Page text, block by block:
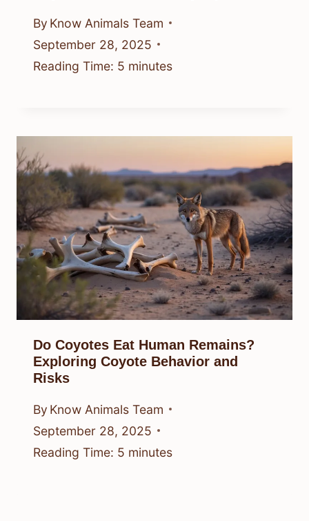
By Know Animals Team
September 28, 2025
Reading Time: 5 minutes
Do Coyotes Eat Human Remains?
Exploring Coyote Behavior and
Risks
By Know Animals Team
September 28, 2025
Reading Time: 5 minutes